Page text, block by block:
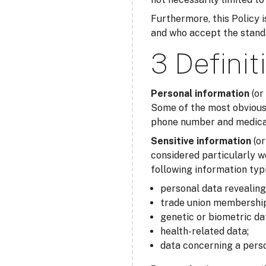
Furthermore, this Policy
and who accept the
3
Personal information
Some of the most
phone number and
Sensitive information
considered particularly
following information
personal data
trade union
genetic or biometric
health-related data;
data concerning a